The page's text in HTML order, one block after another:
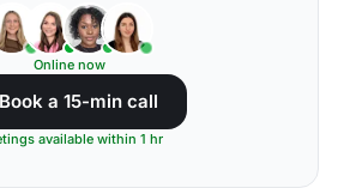
Online now
Book a 15-min call
available within 1 hr